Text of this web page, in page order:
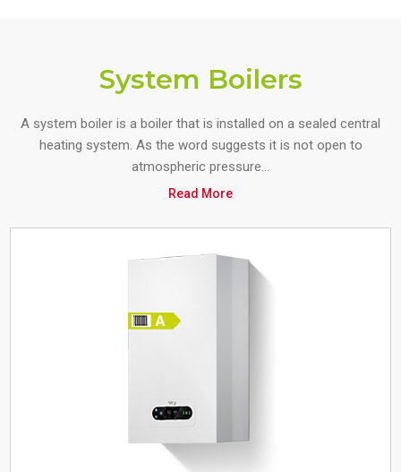
System Boilers
A system boiler is a boiler that is installed on a sealed central
heating system. As the word suggests it is not open to
atmospheric pressure...
Read More